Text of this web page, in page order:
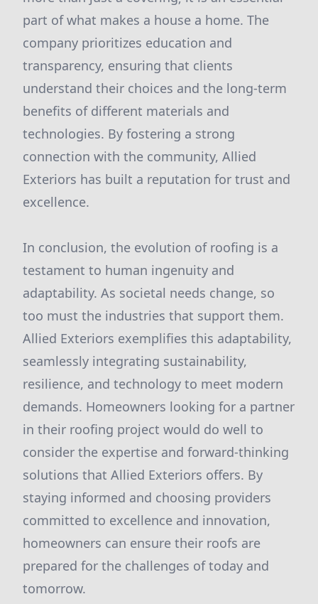
part of what makes a house a home. The
company prioritizes education and
transparency, ensuring that clients
understand their choices and the long-term
benefits of different materials and
technologies. By fostering a strong
connection with the community, Allied
Exteriors has built a reputation for trust and
excellence.
In conclusion, the evolution of roofing is a
testament to human ingenuity and
adaptability. As societal needs change, so
too must the industries that support them.
Allied Exteriors exemplifies this adaptability,
seamlessly integrating sustainability,
resilience, and technology to meet modern
demands. Homeowners looking for a partner
in their roofing project would do well to
consider the expertise and forward-thinking
solutions that Allied Exteriors offers. By
staying informed and choosing providers
committed to excellence and innovation,
homeowners can ensure their roofs are
prepared for the challenges of today and
tomorrow.